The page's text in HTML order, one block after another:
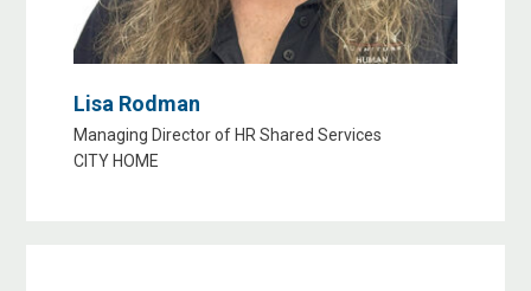
Lisa Rodman
Managing Director of HR Shared Services
CITY HOME